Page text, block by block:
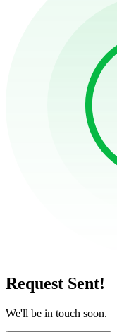
Request Sent!
We'll be in touch soon.